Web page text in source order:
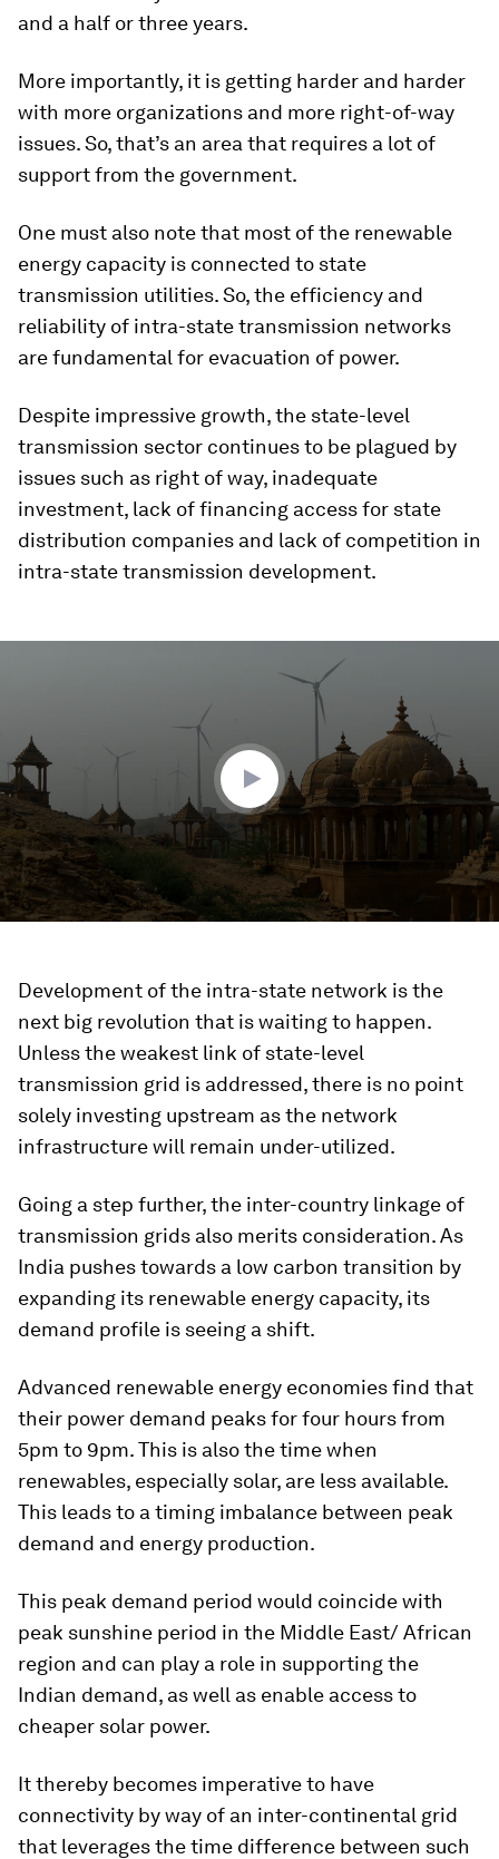
and a half or three years.
More importantly, it is getting harder and harder
with more organizations and more right-of-way
issues. So, that’s an area that requires a lot of
support from the government.
One must also note that most of the renewable
energy capacity is connected to state
transmission utilities. So, the efficiency and
reliability of intra-state transmission networks
are fundamental for evacuation of power.
Despite impressive growth, the state-level
transmission sector continues to be plagued by
issues such as right of way, inadequate
investment, lack of financing access for state
distribution companies and lack of competition in
intra-state transmission development.
seconds
Development of the intra-state network is the
next big revolution that is waiting to happen.
Unless the weakest link of state-level
transmission grid is addressed, there is no point
solely investing upstream as the network
infrastructure will remain under-utilized.
Going a step further, the inter-country linkage of
transmission grids also merits consideration. As
India pushes towards a low carbon transition by
expanding its renewable energy capacity, its
demand profile is seeing a shift.
Advanced renewable energy economies find that
their power demand peaks for four hours from
5pm to 9pm. This is also the time when
renewables, especially solar, are less available.
This leads to a timing imbalance between peak
demand and energy production.
This peak demand period would coincide with
peak sunshine period in the Middle East/ African
region and can play a role in supporting the
Indian demand, as well as enable access to
cheaper solar power.
It thereby becomes imperative to have
connectivity by way of an inter-continental grid
that leverages the time difference between such